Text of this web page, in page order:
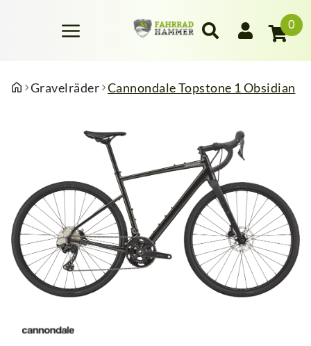
0
Gravelräder Cannondale Topstone 1 Obsidian